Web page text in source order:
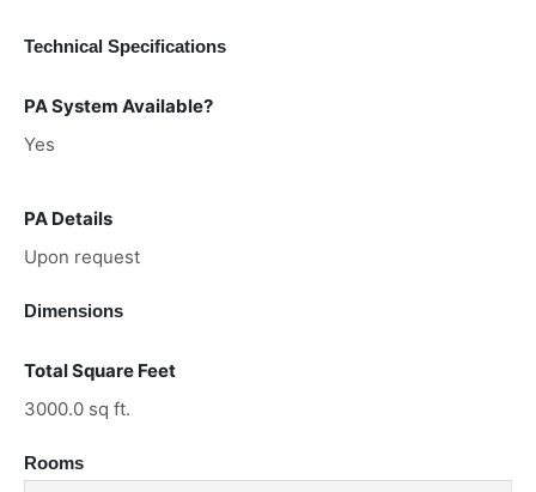
Technical Specifications
PA System Available?
Yes
PA Details
Upon request
Dimensions
Total Square Feet
3000.0 sq ft.
Rooms